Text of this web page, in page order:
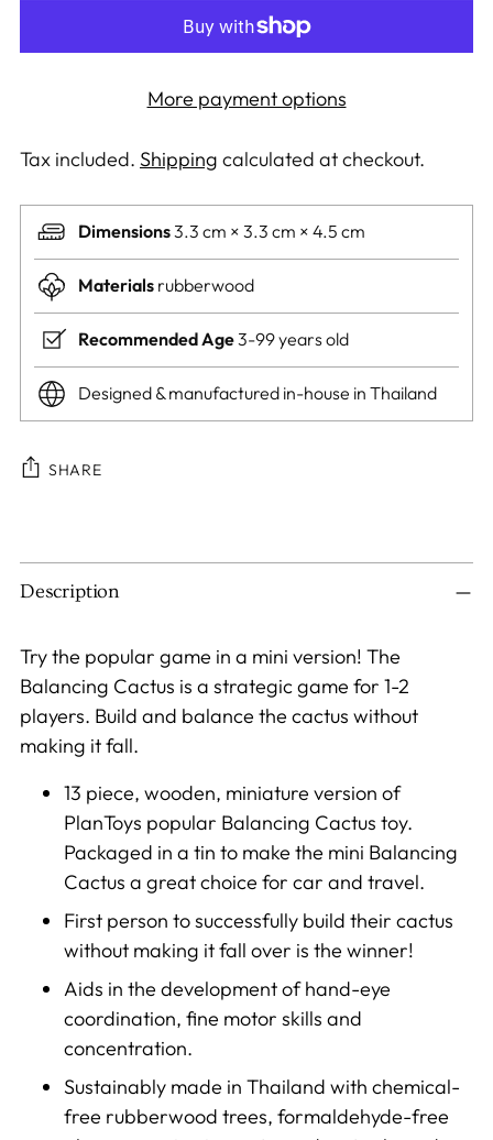
More payment options
Tax included. Shipping calculated at checkout.
Dimensions3.3 cm × 3.3 cm × 4.5 cm
Materials rubberwood
Recommended Age3-99 years old
Designed & manufactured in-house in Thailand
SHARE
product
to
cart
Description
Try the popular game in a mini version! The
Balancing Cactus is a strategic game for 1-2
players. Build and balance the cactus without
making it fall.
13 piece, wooden, miniature version of
PlanToys popular Balancing Cactus toy.
Packaged in a tin to make the mini Balancing
Cactus a great choice for car and travel.
First person to successfully build their cactus
without making it fall over is the winner!
Aids in the development of hand-eye
coordination, fine motor skills and
concentration.
Sustainably made in Thailand with chemical-
free rubberwood trees, formaldehyde-free